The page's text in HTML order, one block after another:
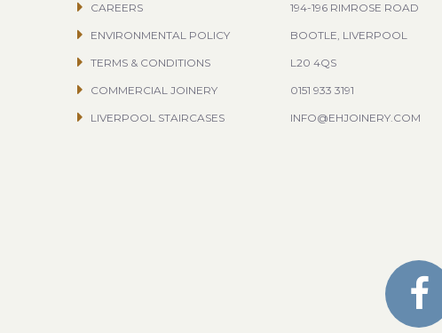
CAREERS
ENVIRONMENTAL POLICY
TERMS & CONDITIONS
COMMERCIAL JOINERY
LIVERPOOL STAIRCASES
194-196 RIMROSE ROAD
BOOTLE, LIVERPOOL
L20 4QS
0151 933 3191
INFO@EHJOINERY.COM